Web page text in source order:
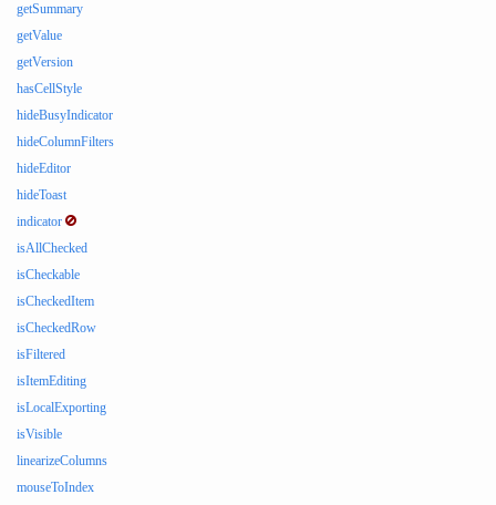
getSummary
getValue
getVersion
hasCellStyle
hideBusyIndicator
hideColumnFilters
hideEditor
hideToast
indicator
isAllChecked
isCheckable
isCheckedItem
isCheckedRow
isFiltered
isItemEditing
isLocalExporting
isVisible
linearizeColumns
mouseToIndex